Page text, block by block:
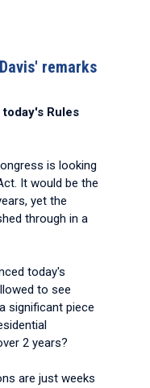
remarks
Rules
is looking
It would be the
yet the
through in a
today's
to see
significant piece
2 years?
are just weeks